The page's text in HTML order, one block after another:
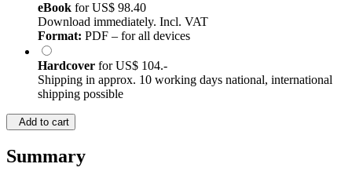
eBook forUS$ 98.40
Download immediately. Incl. VAT
Format: PDF – for all devices
Hardcover forUS$ 104.-
Shipping in approx. 10 working days national, international
shipping possible
Add to cart
Summary